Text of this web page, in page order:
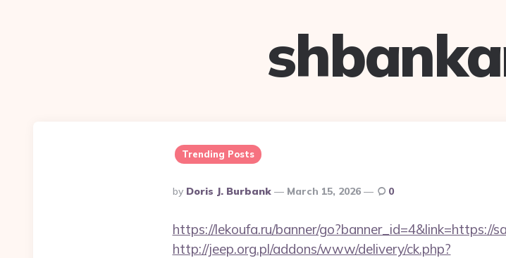
Trending Posts
Posted
By
By Doris J. Burbank March 15, 2026 0
https://lekoufa.ru/banner/go?banner_id=4&link=https://
http://jeep.org.pl/addons/www/delivery/ck.php?